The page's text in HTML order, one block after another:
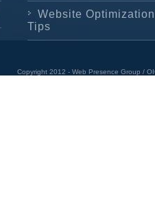
Website Optimization
Tips
Copyright 2012 - Web Presence Group /